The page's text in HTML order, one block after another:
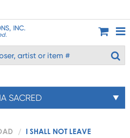
INC.
SACRED
I SHALL NOT LEAVE